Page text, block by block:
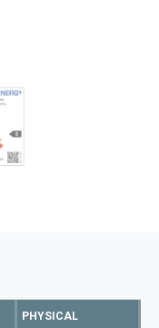
PHYSICAL